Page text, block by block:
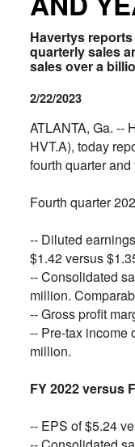
Havertys
quarterly sales
sales over a
2/22/2023
ATLANTA, Ga. --
HVT.A), today
fourth quarter
Fourth quarter
-- Diluted
$1.42 versus
--Consolidated
million.
--Gross profit
-- Pre-tax income
million.
FY 2022 versus
-- EPS of $5.24